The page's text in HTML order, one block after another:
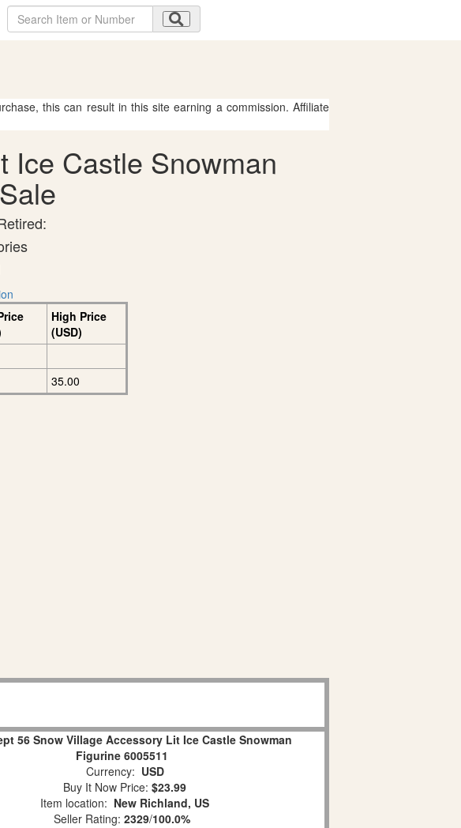
this can result in this site earning a commission. Affiliate
Ice Castle Snowman
High Price
(USD)
35.00
56 Snow Village Accessory Lit Ice Castle Snowman
Figurine 6005511
Currency: USD
Buy It Now Price: $23.99
Item location: New Richland, US
Seller Rating: 2329/100.0%